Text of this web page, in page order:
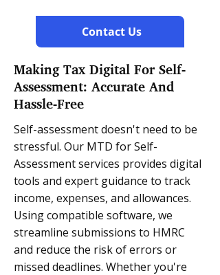
Contact Us
Making Tax Digital For Self-
Assessment: Accurate And
Hassle-Free
Self-assessment doesn't need to be
stressful. Our MTD for Self-
Assessment services provides digital
tools and expert guidance to track
income, expenses, and allowances.
Using compatible software, we
streamline submissions to HMRC
and reduce the risk of errors or
missed deadlines. Whether you're